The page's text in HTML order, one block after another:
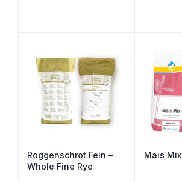
Roggenschrot Fein –
Whole Fine Rye
Mais Mix